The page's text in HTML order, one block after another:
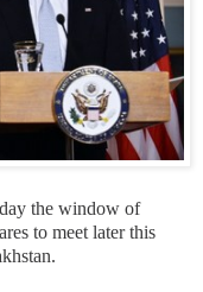
the window of
to meet later this